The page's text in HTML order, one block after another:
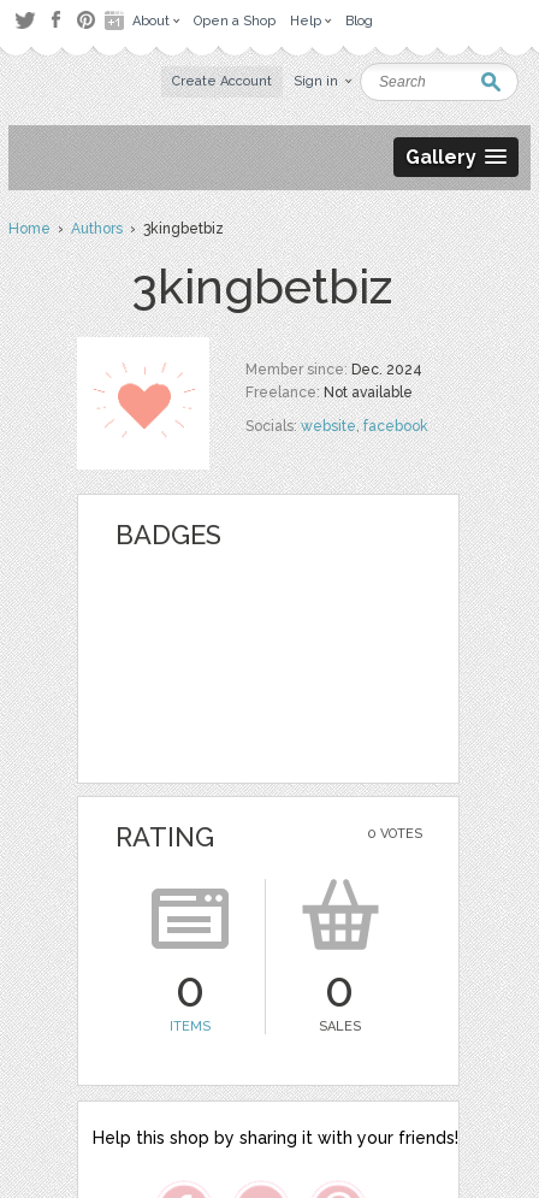
About Open a Shop Help Blog
Create Account Sign in
Gallery
Home›Authors› 3kingbetbiz
3kingbetbiz
Member since:Dec. 2024
Freelance:Not available
Socials:website,facebook
BADGES
0 VOTES
RATING
0
ITEMS
0
SALES
Help this shop by sharing it with your friends!